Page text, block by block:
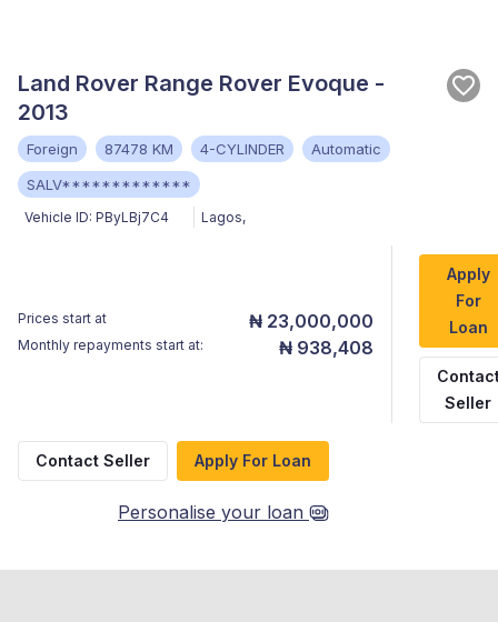
Land Rover Range Rover Evoque -
2013
Foreign 87478 KM 4-CYLINDER
Automatic
SALV*************
Vehicle ID: PByLBj7C4 Lagos,
Prices start at ₦ 23,000,000
Monthly repayments start at: ₦ 938,408
Apply
For
Loan
Seller
Contact Seller Apply For Loan
Personalise your loan